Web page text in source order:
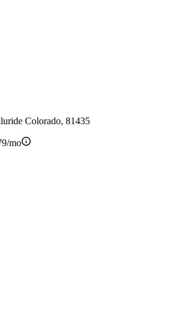
Colorado, 81435
mo